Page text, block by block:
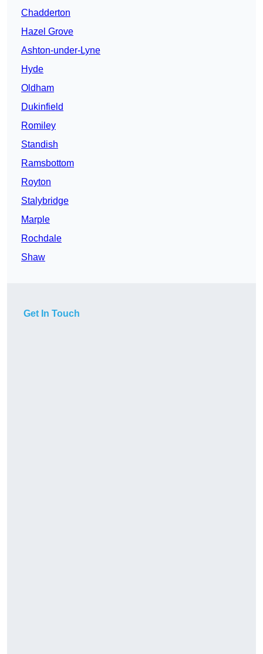
Chadderton
Hazel Grove
Ashton-under-Lyne
Hyde
Oldham
Dukinfield
Romiley
Standish
Ramsbottom
Royton
Stalybridge
Marple
Rochdale
Shaw
Get In Touch